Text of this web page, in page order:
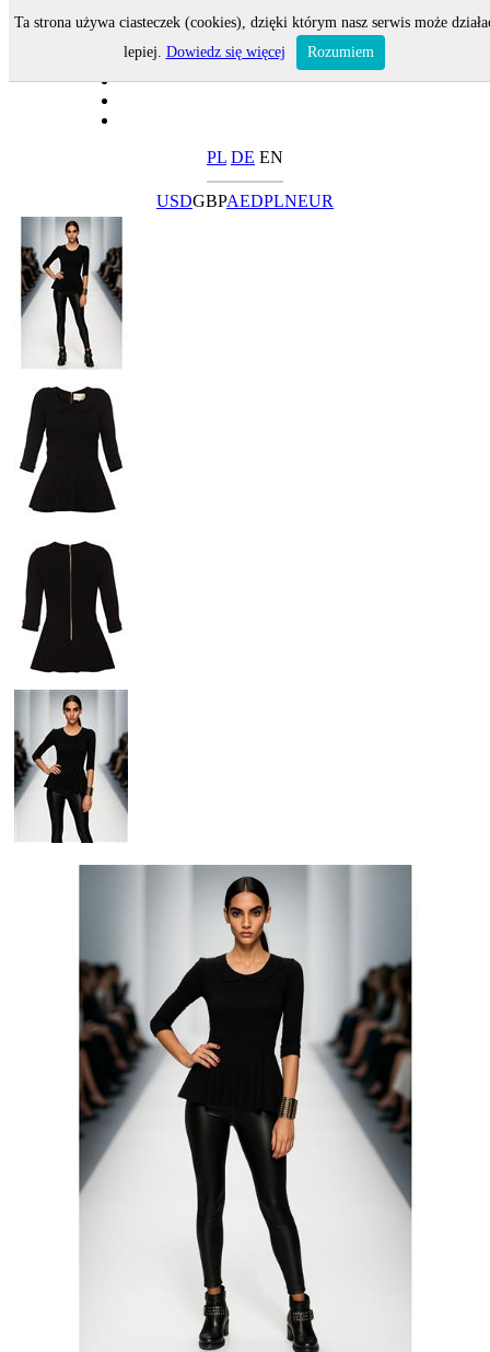
PL DE EN
USDGBPAEDPLNEUR
Ta strona używa ciasteczek (cookies), dzięki którym nasz serwis może
lepiej. Dowiedz się więcej Rozumiem